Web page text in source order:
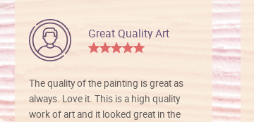
Great Quality Art
The quality of the painting is great as
always. Love it. This is a high quality
work of art and it looked great in the